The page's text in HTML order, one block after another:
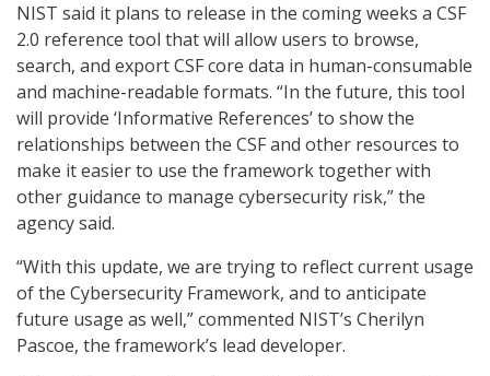
NIST said it plans to release in the coming weeks a CSF
2.0 reference tool that will allow users to browse,
search, and export CSF core data in human-consumable
and machine-readable formats. “In the future, this tool
will provide ‘Informative References’ to show the
relationships between the CSF and other resources to
make it easier to use the framework together with
other guidance to manage cybersecurity risk,” the
agency said.
“With this update, we are trying to reflect current usage
of the Cybersecurity Framework, and to anticipate
future usage as well,” commented NIST’s Cherilyn
Pascoe, the framework’s lead developer.